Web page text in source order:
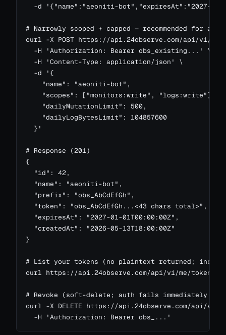
-d '{"name":"aeoniti-bot","expiresAt":"2027-
# Narrowly scoped + capped — recommended for
curl -X POST https://api.24observe.com/api/v1/
  -H 'Authorization: Bearer obs_existing...' \
  -H 'Content-Type: application/json' \
  -d '{
    "name": "aeoniti-bot",
    "scopes": ["monitors:write", "logs:write"],
    "dailyMutationLimit": 500,
    "dailyLogBytesLimit": 104857600
  }'
# Response (201)
{
  "id": 42,
  "name": "aeoniti-bot",
  "prefix": "obs_AbCdEfGh",
  "token": "obs_AbCdEfGh...<43 chars total>",
  "expiresAt": "2027-01-01T00:00:00Z",
  "createdAt": "2026-05-13T18:00:00Z"
}
# List your tokens (no plaintext returned;
curl https://api.24observe.com/api/v1/me/
# Revoke (soft-delete; auth fails immediately
curl -X DELETE https://api.24observe.com/api/v1/
  -H 'Authorization: Bearer obs_...'